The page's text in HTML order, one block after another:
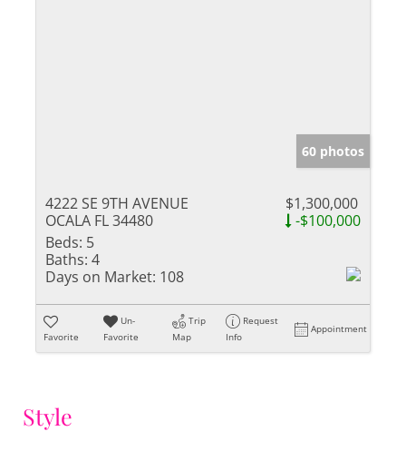
60 photos
4222 SE 9TH AVENUE
OCALA FL 34480
$1,300,000
-$100,000
Beds: 5
Baths: 4
Days on Market: 108
Favorite
Un-
Favorite
Trip
Map
Request
Info
Appointment
Style